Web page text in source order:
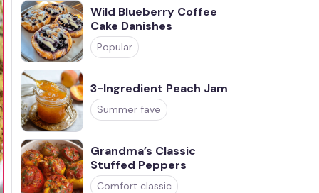
Wild Blueberry Coffee
Cake Danishes
Popular
3-Ingredient Peach Jam
Summer fave
Grandma’s Classic
Stuffed Peppers
Comfort classic